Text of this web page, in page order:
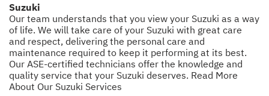
Suzuki
Our team understands that you view your Suzuki as a way
of life. We will take care of your Suzuki with great care
and respect, delivering the personal care and
maintenance required to keep it performing at its best.
Our ASE-certified technicians offer the knowledge and
quality service that your Suzuki deserves. Read More
About Our Suzuki Services